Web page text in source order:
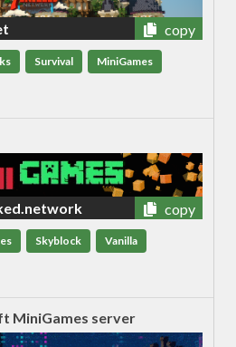
copy
Survival MiniGames
copy
Skyblock Vanilla
MiniGames server